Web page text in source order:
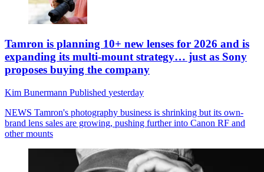
Tamron is planning 10+ new lenses for 2026 and is
expanding its multi-mount strategy… just as Sony
proposes buying the company
Kim Bunermann Published yesterday
NEWS Tamron's photography business is shrinking but its own-
brand lens sales are growing, pushing further into Canon RF and
other mounts